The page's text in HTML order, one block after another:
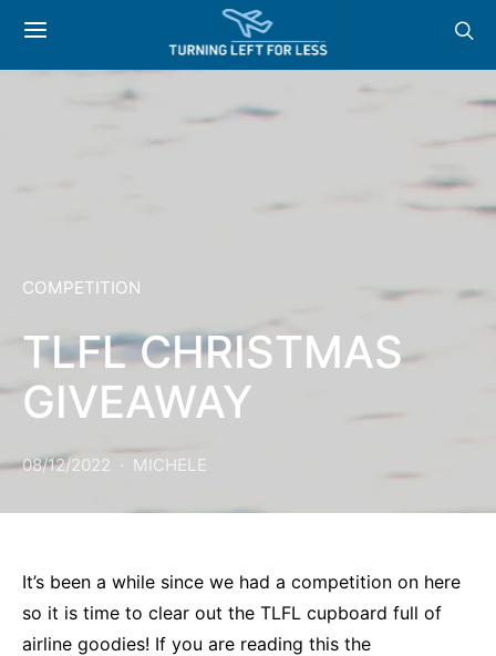
COMPETITION
TLFL CHRISTMAS
GIVEAWAY
08/12/2022 MICHELE
It’s been a while since we had a competition on here
so it is time to clear out the TLFL cupboard full of
airline goodies! If you are reading this the